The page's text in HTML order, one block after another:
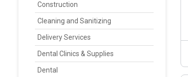
Construction
Cleaning and Sanitizing
Delivery Services
Dental Clinics & Supplies
Dental